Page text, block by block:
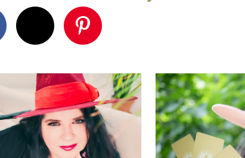
27th July 2026 Weekly
Astrology Forecast For All
Signs